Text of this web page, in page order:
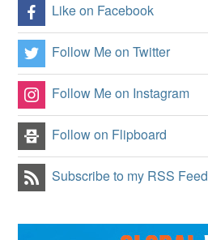
Like on Facebook
Follow Me on Twitter
Follow Me on Instagram
Follow on Flipboard
Subscribe to my RSS Feed